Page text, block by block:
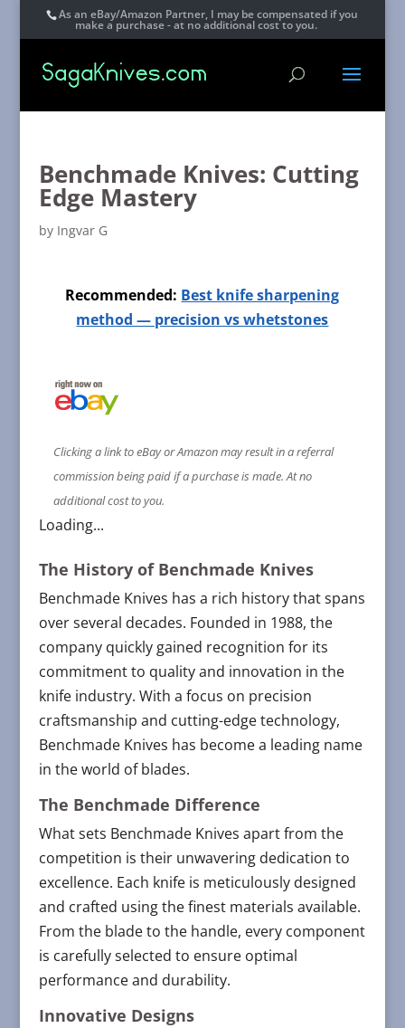
As an eBay/Amazon Partner, I may be compensated if you
make a purchase - at no additional cost to you.
Benchmade Knives: Cutting
Edge Mastery
by Ingvar G
Recommended: Best knife sharpening
method — precision vs whetstones
Clicking a link to eBay or Amazon may result in a referral
commission being paid if a purchase is made. At no
additional cost to you.
Loading...
The History of Benchmade Knives
Benchmade Knives has a rich history that spans
over several decades. Founded in 1988, the
company quickly gained recognition for its
commitment to quality and innovation in the
knife industry. With a focus on precision
craftsmanship and cutting-edge technology,
Benchmade Knives has become a leading name
in the world of blades.
The Benchmade Difference
What sets Benchmade Knives apart from the
competition is their unwavering dedication to
excellence. Each knife is meticulously designed
and crafted using the finest materials available.
From the blade to the handle, every component
is carefully selected to ensure optimal
performance and durability.
Innovative Designs